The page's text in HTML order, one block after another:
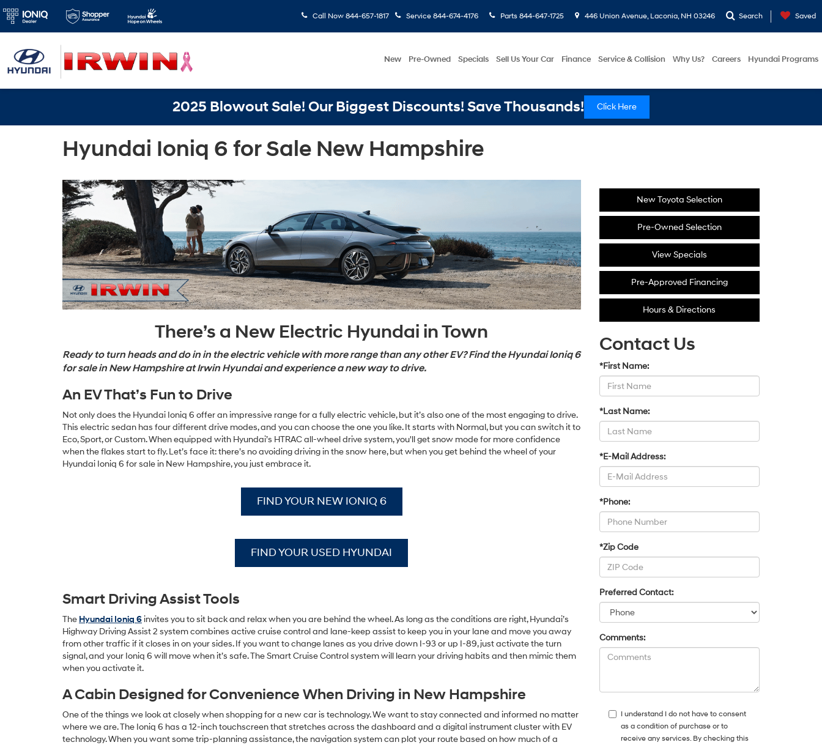
Call Now 844-657-1817 Service 844-674-4176 Parts 844-647-1725 446 Union Avenue, Laconia, NH 03246 Search Saved
New Pre-Owned Specials Sell Us Your Car Finance Service & Collision Why Us? Careers Hyundai Programs
2025 Blowout Sale! Our Biggest Discounts! Save Thousands! Click Here
Hyundai Ioniq 6 for Sale New Hampshire
There’s a New Electric Hyundai in Town
Ready to turn heads and do in in the electric vehicle with more range than any other EV? Find the Hyundai Ioniq 6
for sale in New Hampshire at Irwin Hyundai and experience a new way to drive.
An EV That’s Fun to Drive
Not only does the Hyundai Ioniq 6 offer an impressive range for a fully electric vehicle, but it’s also one of the most engaging to drive.
This electric sedan has four different drive modes, and you can choose the one you like. It starts with Normal, but you can switch it to
Eco, Sport, or Custom. When equipped with Hyundai’s HTRAC all-wheel drive system, you'll get snow mode for more confidence
when the flakes start to fly. Let’s face it: there’s no avoiding driving in the snow here, but when you get behind the wheel of your
Hyundai Ioniq 6 for sale in New Hampshire, you just embrace it.
FIND YOUR NEW IONIQ 6
FIND YOUR USED HYUNDAI
Smart Driving Assist Tools
The Hyundai Ioniq 6 invites you to sit back and relax when you are behind the wheel. As long as the conditions are right, Hyundai’s
Highway Driving Assist 2 system combines active cruise control and lane-keep assist to keep you in your lane and move you away
from other traffic if it closes in on your sides. If you want to change lanes as you drive down I-93 or up I-89, just activate the turn
signal, and your Ioniq 6 will move when it’s safe. The Smart Cruise Control system will learn your driving habits and then mimic them
when you activate it.
A Cabin Designed for Convenience When Driving in New Hampshire
One of the things we look at closely when shopping for a new car is technology. We want to stay connected and informed no matter
where we are. The Ioniq 6 has a 12-inch touchscreen that stretches across the dashboard and a digital instrument cluster with EV
technology. When you want some trip-planning assistance, the navigation system can plot your route based on how much of a
New Toyota Selection
Pre-Owned Selection
View Specials
Pre-Approved Financing
Hours & Directions
Contact Us
*First Name:
*Last Name:
*E-Mail Address:
*Phone:
*Zip Code
Preferred Contact:
Comments:
I understand I do not have to consent
as a condition of purchase or to
receive any services. By checking this